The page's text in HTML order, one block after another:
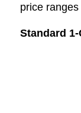
price
Standard 1-